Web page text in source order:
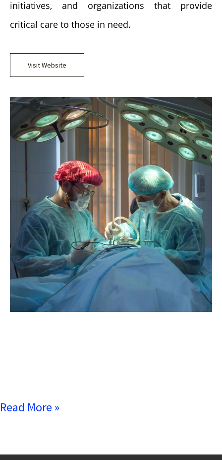
initiatives, and organizations that provide
critical care to those in need.
Visit Website
Read More »